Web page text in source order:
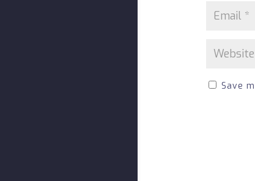
Save